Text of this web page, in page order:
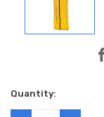
Current
Stock:
Quantity: